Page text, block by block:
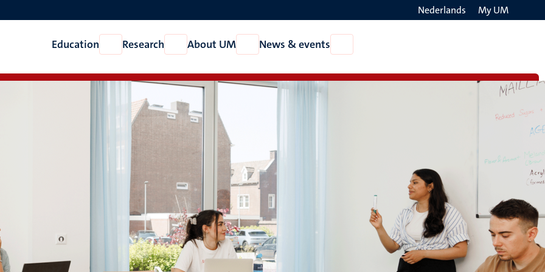
Nederlands My UM
Education
Open
Education
Research
Open
Research
About UM
Open
About
News & events
News
events
the